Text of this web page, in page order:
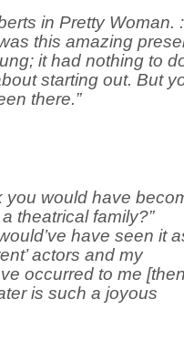
in Pretty Woman. :
this amazing
it had nothing to
starting out. But
there.”
you would have
theatrical family?”
have seen it
actors and my
occurred to me
is such a joyous